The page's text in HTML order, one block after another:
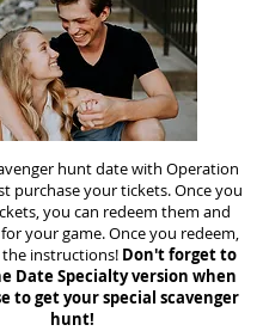
hunt date with Operation
purchase your tickets. Once you
you can redeem them and
your game. Once you redeem,
instructions! Don't forget to
Date Specialty version when
to get your special scavenger
hunt!